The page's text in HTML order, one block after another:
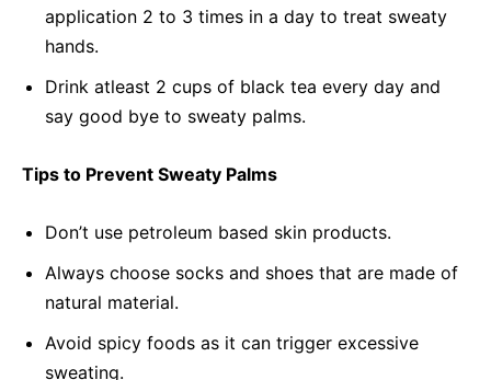
application 2 to 3 times in a day to treat sweaty
hands.
Drink atleast 2 cups of black tea every day and
say good bye to sweaty palms.
Tips to Prevent Sweaty Palms
Don’t use petroleum based skin products.
Always choose socks and shoes that are made of
natural material.
Avoid spicy foods as it can trigger excessive
sweating.